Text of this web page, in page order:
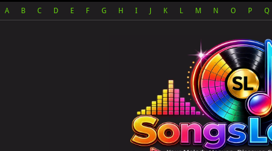
A B C D E F G H I K L M N O P Q